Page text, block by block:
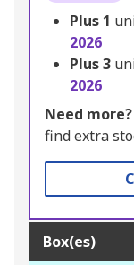
Plus 1
2026
Plus3
2026
Need more?
find extra
Box(es)